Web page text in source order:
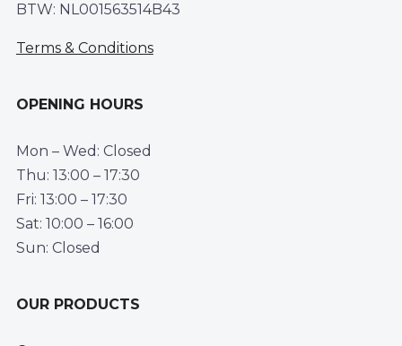
BTW: NL001563514B43
Terms & Conditions
OPENING HOURS
Mon – Wed: Closed
Thu: 13:00 – 17:30
Fri: 13:00 – 17:30
Sat: 10:00 – 16:00
Sun: Closed
OUR PRODUCTS